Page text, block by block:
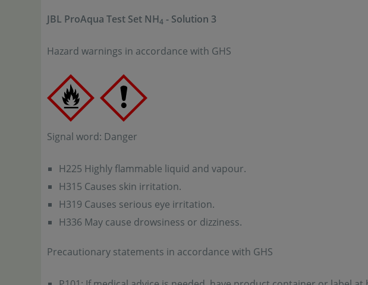
JBL ProAqua Test Set NH4 - Solution 3
Hazard warnings in accordance with GHS
Signal word: Danger
H225 Highly flammable liquid and vapour.
H315 Causes skin irritation.
H319 Causes serious eye irritation.
H336 May cause drowsiness or dizziness.
Precautionary statements in accordance with GHS